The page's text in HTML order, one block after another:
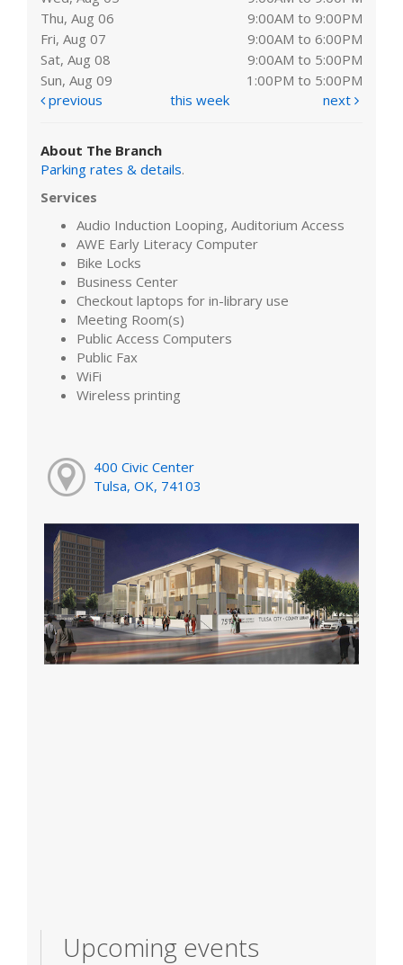
Thu, Aug 06
9:00AM to 9:00PM
Fri, Aug 07
9:00AM to 6:00PM
Sat, Aug 08
9:00AM to 5:00PM
Sun, Aug 09
1:00PM to 5:00PM
previous
this week next
About The Branch
Parking rates & details.
Services
Audio Induction Looping, Auditorium Access
AWE Early Literacy Computer
Bike Locks
Business Center
Checkout laptops for in-library use
Meeting Room(s)
Public Access Computers
Public Fax
WiFi
Wireless printing
400 Civic Center
Tulsa, OK, 74103
Upcoming events